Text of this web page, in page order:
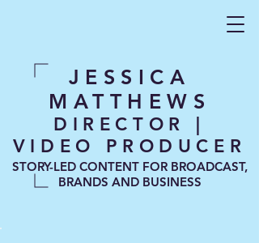
JESSICA
MATTHEWS
DIRECTOR |
VIDEO PRODUCER
STORY-LED CONTENT FOR BROADCAST,
BRANDS AND BUSINESS